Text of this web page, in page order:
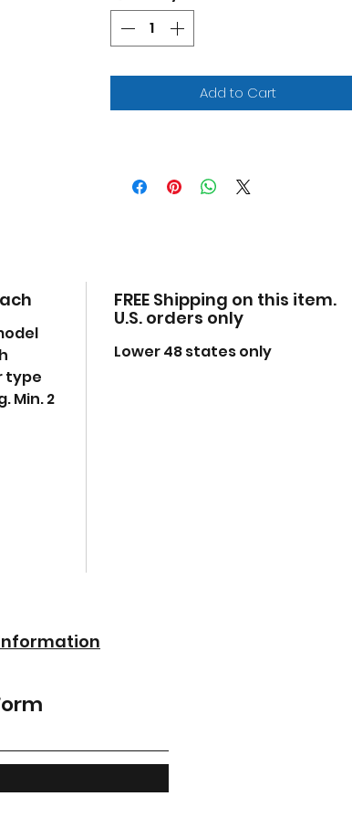
Felix Rosenqvist "Arrow" Arrow
McLaren SP "NTT IndyCar Series"
(2022) die cast model car by
Limited edition.
Brand new box.
Real rubber tires.
All wheels rotate.
packaging.
Manufacturer's original
unopened packaging.
Made of diecast metal with
Add to Cart
type
Min. 2
FREE Shipping on this item.
U.S. orders only
Lower 48 states only